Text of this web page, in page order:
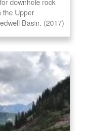
the Upper
Basin. (2017)